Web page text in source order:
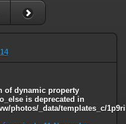
Smarty_Variable::$do_else
templates_c/
of dynamic property
is deprecated in
photos/_data/templates_c/